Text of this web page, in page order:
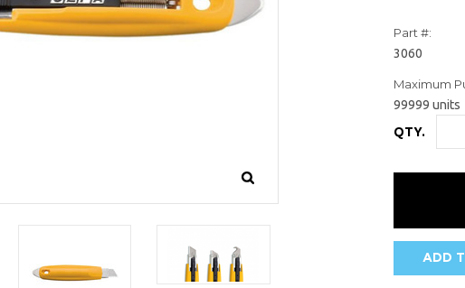
Part #:
3060
Maximum
99999 units
QTY.
ADD